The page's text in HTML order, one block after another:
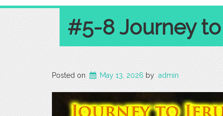
#5-8 Journey
Posted on May 13, 2026 by admin